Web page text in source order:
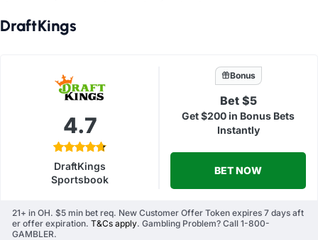
DraftKings
4.7
DraftKings
Sportsbook
Bonus
Bet $5
Get $200 in Bonus Bets
Instantly
BET NOW
21+ in OH. $5 min bet req. New Customer Offer Token expires 7 days aft
er offer expiration. T&Cs apply. Gambling Problem? Call 1-800-
GAMBLER.